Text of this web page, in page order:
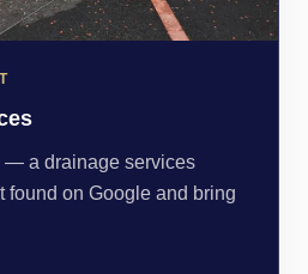
— a drainage services
found on Google and bring